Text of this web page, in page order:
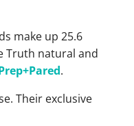
make up 25.6
Truth natural and
.
Their exclusive